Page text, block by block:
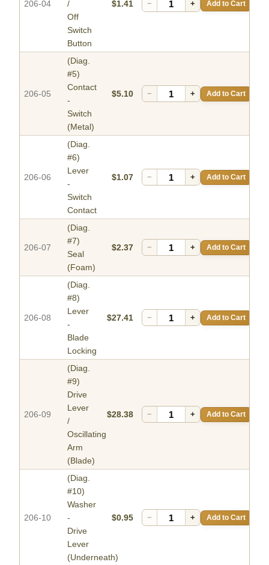
206-04
/
Off
Switch
Button
$1.41 − + Add to Cart
206-05
(Diag.
#5)
Contact
-
Switch
(Metal)
$5.10 − + Add to Cart
206-06
(Diag.
#6)
Lever
-
Switch
Contact
$1.07 − + Add to Cart
206-07
(Diag.
#7)
Seal
(Foam)
$2.37 − + Add to Cart
206-08
(Diag.
#8)
Lever
-
Blade
Locking
$27.41 − + Add to Cart
206-09
(Diag.
#9)
Drive
Lever
/
Oscillating
Arm
(Blade)
$28.38 − + Add to Cart
206-10
(Diag.
#10)
Washer
-
Drive
Lever
(Underneath)
$0.95 − + Add to Cart